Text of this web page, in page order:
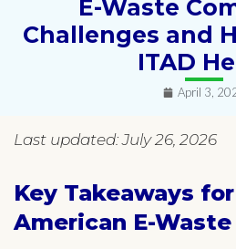
E-Waste
Challenges and
ITAD
April 3,
Last updated: July 26, 2026
Key Takeaways
American E-